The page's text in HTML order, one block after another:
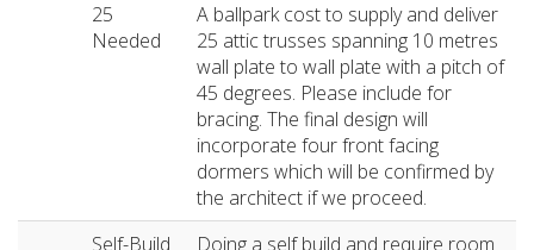
25
Needed
A ballpark cost to supply and deliver
25 attic trusses spanning 10 metres
wall plate to wall plate with a pitch of
45 degrees. Please include for
bracing. The final design will
incorporate four front facing
dormers which will be confirmed by
the architect if we proceed.
Self-Build
Doing a self build and require room